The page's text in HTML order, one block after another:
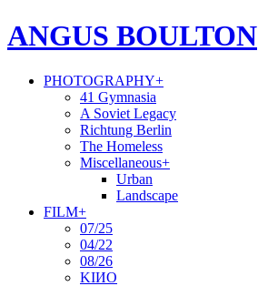
ANGUS BOULTON
PHOTOGRAPHY+
41 Gymnasia
A Soviet Legacy
Richtung Berlin
The Homeless
Miscellaneous+
Urban
Landscape
FILM+
07/25
04/22
08/26
KIИO